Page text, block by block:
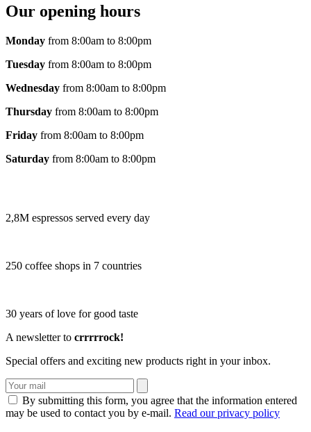
Our opening hours
Monday from 8:00am to 8:00pm
Tuesday from 8:00am to 8:00pm
Wednesday from 8:00am to 8:00pm
Thursday from 8:00am to 8:00pm
Friday from 8:00am to 8:00pm
Saturday from 8:00am to 8:00pm
2,8M espressos served every day
250 coffee shops in 7 countries
30 years of love for good taste
A newsletter to crrrrrock!
Special offers and exciting new products right in your inbox.
By submitting this form, you agree that the information entered
may be used to contact you by e-mail. Read our privacy policy